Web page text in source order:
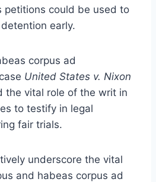
petitions could be used to
early.
corpus ad
United States v. Nixon
the vital role of the writ in
to testify in legal
fair trials.
underscore the vital
and habeas corpus ad